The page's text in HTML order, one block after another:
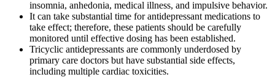
insomnia, anhedonia, medical illness, and impulsive behavior.
It can take substantial time for antidepressant medications to
take effect; therefore, these patients should be carefully
monitored until effective dosing has been established.
Tricyclic antidepressants are commonly underdosed by
primary care doctors but have substantial side effects,
including multiple cardiac toxicities.